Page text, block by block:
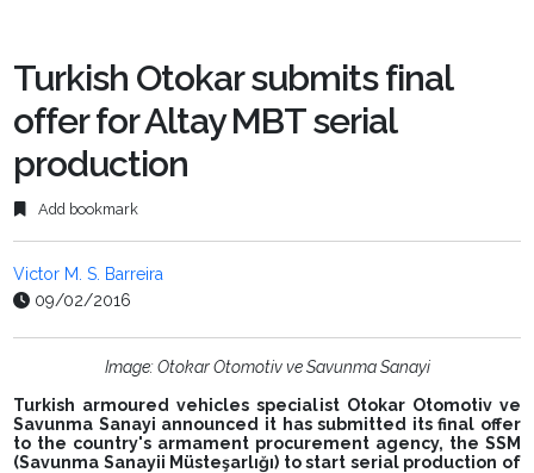
Turkish Otokar submits final
offer for Altay MBT serial
production
Add bookmark
Victor M. S. Barreira
09/02/2016
Image: Otokar Otomotiv ve Savunma Sanayi
Turkish armoured vehicles specialist Otokar Otomotiv ve
Savunma Sanayi announced it has submitted its final offer
to the country's armament procurement agency, the SSM
(Savunma Sanayii Müsteşarlığı) to start serial production of